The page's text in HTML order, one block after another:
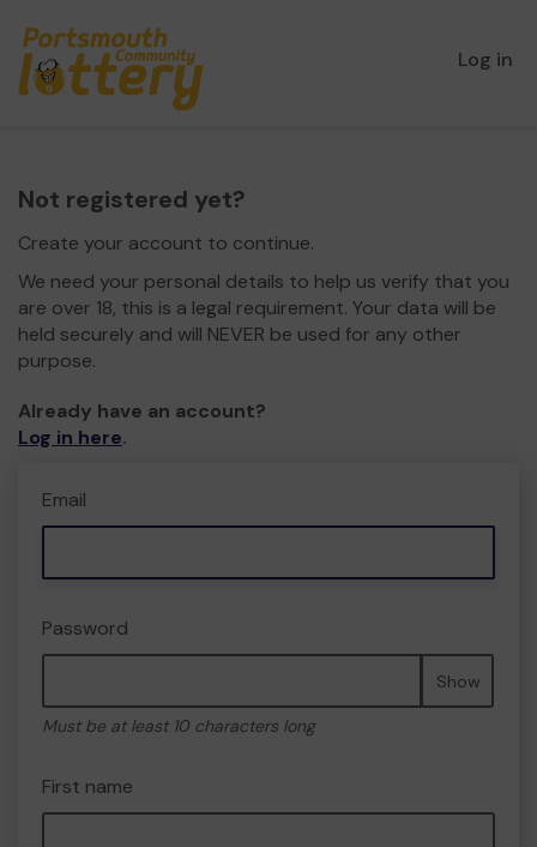
Log in
Not registered yet?
Create your account to continue.
We need your personal details to help us verify that you
are over 18, this is a legal requirement. Your data will be
held securely and will NEVER be used for any other
purpose.
Already have an account?
Log in here.
Email
Password
Show
Must be at least 10 characters long
First name